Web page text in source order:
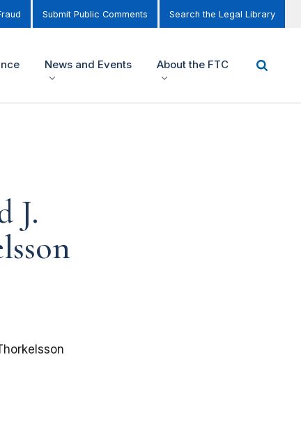
Submit Public Comments Search the Legal Library
News and Events About the FTC
J.